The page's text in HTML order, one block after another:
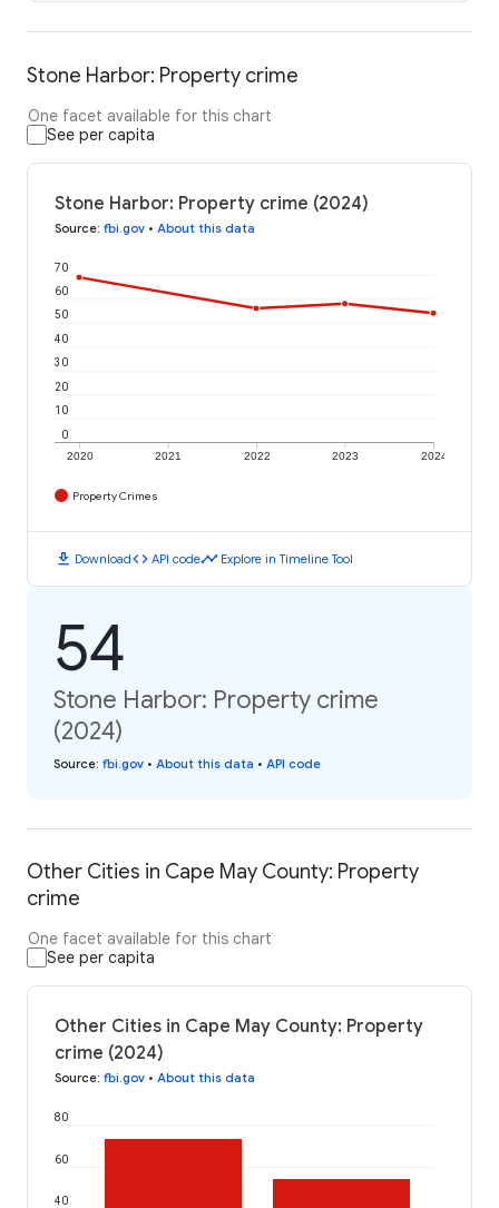
Stone Harbor: Property crime
One facet available for this chart
See per capita
Stone Harbor: Property crime (2024)
Source: fbi.gov • About this data
2020 2021 2022 2023 2024
0
10
20
30
40
50
60
70
Property Crimes
download Downloadcode API codetimeline Explore in Timeline Tool
54
Stone Harbor: Property crime
(2024)
Source: fbi.gov • About this data • API code
Other Cities in Cape May County: Property
crime
One facet available for this chart
See per capita
Other Cities in Cape May County: Property
crime (2024)
Source: fbi.gov • About this data
40
60
80